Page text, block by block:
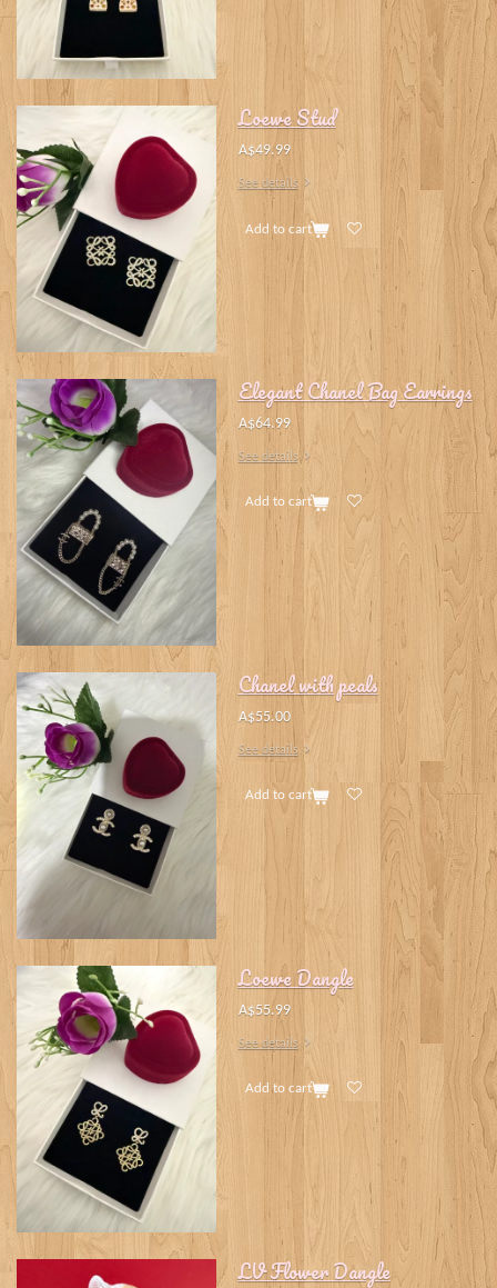
Loewe Stud
A$49.99
See details
Add to cart
Elegant Chanel Bag Earrings
A$64.99
See details
Add to cart
Chanel with peals
A$55.00
See details
Add to cart
Loewe Dangle
A$55.99
See details
Add to cart
LV Flower Dangle